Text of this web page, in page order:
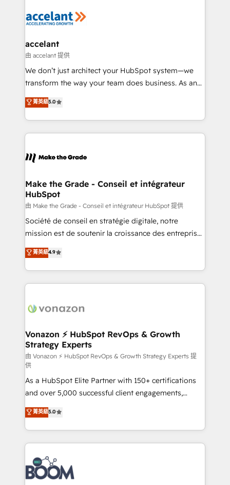
la plateforme. Nos domaines d'intervention : -
& reprise de données - Stratégie RevOps &
alignement Marketing / Sales - Data, reporting &
tableaux de bord - Onboarding, audit &
optimisation - Intégrations métiers (ERP, téléphonie,
changement Nous intervenons auprès des PME, ETI
et grandes entreprises en France et à l'international,
& logistique.
accelant
由 accelant 提供
We don’t just architect your HubSpot system—we
transform the way your team does business. As an
Elite HubSpot Solutions Partner, we specialize in
creating tailored, end-to-end CRM solutions that
accelerate growth, improve operational efficiency,
and ensure faster time to value on HubSpot. What
day one, our team takes the time to deeply
strategies that deliver impactful results. Our mission
is to empower you to unlock HubSpot’s full potential
—faster. Through expert training, unmatched
responsiveness, and ongoing support, we equip
your team to adopt new systems with confidence
customer engagement.
菁英級5.0
Make the Grade - Conseil et intégrateur
HubSpot
由 Make the Grade - Conseil et intégrateur HubSpot 提供
Société de conseil en stratégie digitale, notre
mission est de soutenir la croissance des entreprises
B2B à travers l’acquisition de nouveaux clients,
l'intégration CRM et le développement des revenus
auprès de vos comptes existants. En France et à
l'international, nous travaillons avec des ETI
delà d’une simple transformation digitale et des
➤ L’intégration de CRM et de méthodologie RevOps
pour aligner les équipes marketing, commerciales et
support client (data migration, synchronisation API,
audit et maintenance) ➤ La création de sites internet
de conversion qui transforment les visiteurs en
opportunités d'affaires ➤ La mise en place de
stratégies d'acquisition marketing (SEO, SEA,
inbound, automatisation marketing, ABM, IA,
emailing) Informations clés : - 10 ans d'expérience -
100+ intégrations CRM HubSpot réussies - 40
experts conseil - 150 certifications HubSpot
cumulées
菁英級4.9
Vonazon ⚡ HubSpot RevOps & Growth
Strategy Experts
由 Vonazon ⚡ HubSpot RevOps & Growth Strategy Experts 提
供
As a HubSpot Elite Partner with 150+ certifications
and over 5,000 successful client engagements,
Vonazon turns marketing complexity into
measurable, scalable growth. From onboarding to
enterprise-grade campaigns, our in-house team
builds scalable strategies that drive long-term
revenue. ⚙️ HubSpot Integration & Optimization •
Seamless CRM, CMS, and automation setup •
Complex platform migrations and data cleanups •
菁英級5.0